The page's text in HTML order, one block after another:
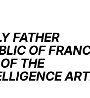
FATHER
OF
THE